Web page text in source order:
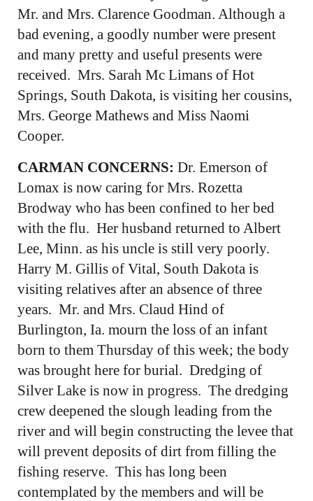
Mr. and Mrs. Clarence Goodman. Although a
bad evening, a goodly number were present
and many pretty and useful presents were
received. Mrs. Sarah Mc Limans of Hot
Springs, South Dakota, is visiting her cousins,
Mrs. George Mathews and Miss Naomi
Cooper.
CARMAN CONCERNS: Dr. Emerson of
Lomax is now caring for Mrs. Rozetta
Brodway who has been confined to her bed
with the flu. Her husband returned to Albert
Lee, Minn. as his uncle is still very poorly.
Harry M. Gillis of Vital, South Dakota is
visiting relatives after an absence of three
years. Mr. and Mrs. Claud Hind of
Burlington, Ia. mourn the loss of an infant
born to them Thursday of this week; the body
was brought here for burial. Dredging of
Silver Lake is now in progress. The dredging
crew deepened the slough leading from the
river and will begin constructing the levee that
will prevent deposits of dirt from filling the
fishing reserve. This has long been
contemplated by the members and will be